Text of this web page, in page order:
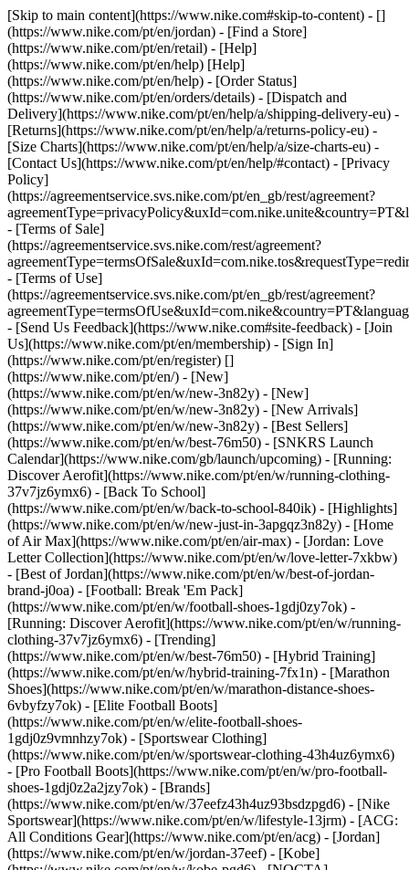
[Skip to main content](https://www.nike.com#skip-to-content) - []
(https://www.nike.com/pt/en/jordan) - [Find a Store]
(https://www.nike.com/pt/en/retail) - [Help]
(https://www.nike.com/pt/en/help) [Help]
(https://www.nike.com/pt/en/help) - [Order Status]
(https://www.nike.com/pt/en/orders/details) - [Dispatch and
Delivery](https://www.nike.com/pt/en/help/a/shipping-delivery-eu) -
[Returns](https://www.nike.com/pt/en/help/a/returns-policy-eu) -
[Size Charts](https://www.nike.com/pt/en/help/a/size-charts-eu) -
[Contact Us](https://www.nike.com/pt/en/help/#contact) - [Privacy
Policy]
(https://agreementservice.svs.nike.com/pt/en_gb/rest/agreement?
- [Terms of Sale]
(https://agreementservice.svs.nike.com/rest/agreement?
- [Terms of Use]
(https://agreementservice.svs.nike.com/pt/en_gb/rest/agreement?
- [Send Us Feedback](https://www.nike.com#site-feedback) - [Join
Us](https://www.nike.com/pt/en/membership) - [Sign In]
(https://www.nike.com/pt/en/register) []
(https://www.nike.com/pt/en/) - [New]
(https://www.nike.com/pt/en/w/new-3n82y) - [New]
(https://www.nike.com/pt/en/w/new-3n82y) - [New Arrivals]
(https://www.nike.com/pt/en/w/new-3n82y) - [Best Sellers]
(https://www.nike.com/pt/en/w/best-76m50) - [SNKRS Launch
Calendar](https://www.nike.com/gb/launch/upcoming) - [Running:
Discover Aerofit](https://www.nike.com/pt/en/w/running-clothing-
37v7jz6ymx6) - [Back To School]
(https://www.nike.com/pt/en/w/back-to-school-840ik) - [Highlights]
(https://www.nike.com/pt/en/w/new-just-in-3apgqz3n82y) - [Home
of Air Max](https://www.nike.com/pt/en/air-max) - [Jordan: Love
Letter Collection](https://www.nike.com/pt/en/w/love-letter-7xkbw)
- [Best of Jordan](https://www.nike.com/pt/en/w/best-of-jordan-
brand-j0oa) - [Football: Break 'Em Pack]
(https://www.nike.com/pt/en/w/football-shoes-1gdj0zy7ok) -
[Running: Discover Aerofit](https://www.nike.com/pt/en/w/running-
clothing-37v7jz6ymx6) - [Trending]
(https://www.nike.com/pt/en/w/best-76m50) - [Hybrid Training]
(https://www.nike.com/pt/en/w/hybrid-training-7fx1n) - [Marathon
Shoes](https://www.nike.com/pt/en/w/marathon-distance-shoes-
6vbyfzy7ok) - [Elite Football Boots]
(https://www.nike.com/pt/en/w/elite-football-shoes-
1gdj0z9vmnhzy7ok) - [Sportswear Clothing]
(https://www.nike.com/pt/en/w/sportswear-clothing-43h4uz6ymx6)
- [Pro Football Boots](https://www.nike.com/pt/en/w/pro-football-
shoes-1gdj0z2a2jzy7ok) - [Brands]
(https://www.nike.com/pt/en/w/37eefz43h4uz93bsdzpgd6) - [Nike
Sportswear](https://www.nike.com/pt/en/w/lifestyle-13jrm) - [ACG:
All Conditions Gear](https://www.nike.com/pt/en/acg) - [Jordan]
(https://www.nike.com/pt/en/w/jordan-37eef) - [Kobe]